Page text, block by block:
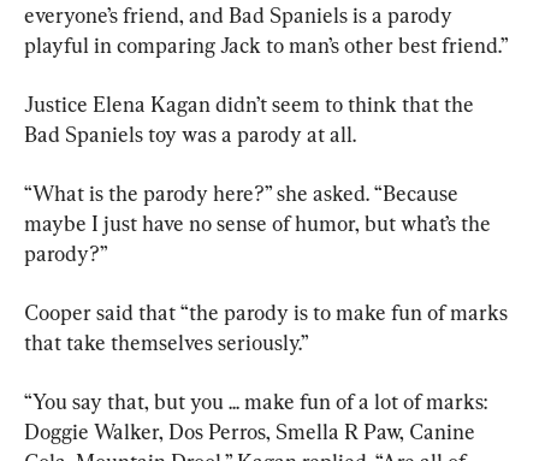
everyone’s friend, and Bad Spaniels is a parody
playful in comparing Jack to man’s other best friend.”
Justice Elena Kagan didn’t seem to think that the
Bad Spaniels toy was a parody at all.
“What is the parody here?” she asked. “Because
maybe I just have no sense of humor, but what’s the
parody?”
Cooper said that “the parody is to make fun of marks
that take themselves seriously.”
“You say that, but you ... make fun of a lot of marks:
Doggie Walker, Dos Perros, Smella R Paw, Canine